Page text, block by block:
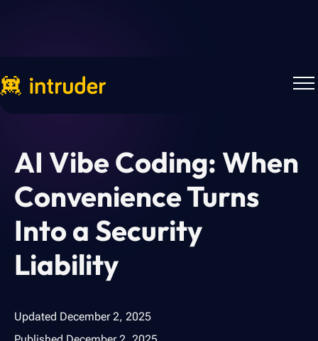
AI Vibe Coding: When
Convenience Turns
Into a Security
Liability
Updated December 2, 2025